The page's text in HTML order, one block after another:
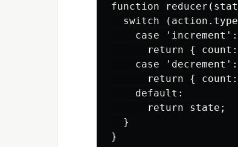
function
switch
    case 'increment':
return {
    case 'decrement':
return {
    default:
      return state;
  }
}